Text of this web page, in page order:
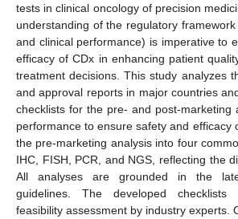
tests in clinical oncology of precision
understanding of the regulatory
and clinical performance) is imperative to
efficacy of CDx in enhancing patient
treatment decisions. This study analyzes
and approval reports in major countries
checklists for the pre- and post-marketing
performance to ensure safety and efficacy
the pre-marketing analysis into four
IHC, FISH, PCR, and NGS, reflecting the
All analyses are grounded in the
guidelines. The developed
feasibility assessment by industry experts.